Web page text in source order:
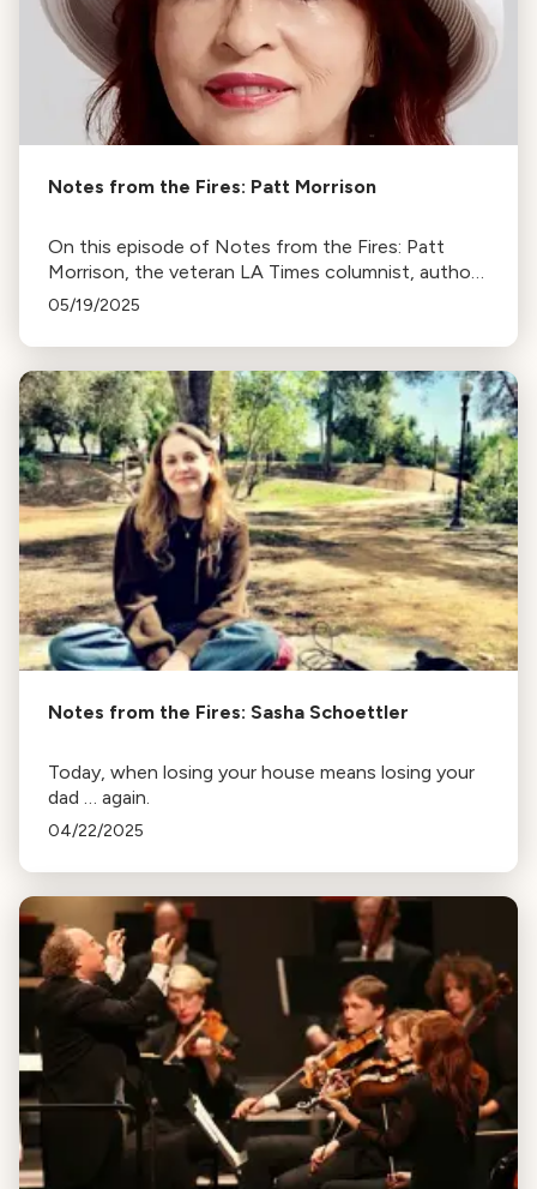
Notes from the Fires: Patt Morrison
On this episode of Notes from the Fires: Patt
Morrison, the veteran LA Times columnist, author,
radio host, river lover, and local historian.
05/19/2025
Notes from the Fires: Sasha Schoettler
Today, when losing your house means losing your
dad … again.
04/22/2025